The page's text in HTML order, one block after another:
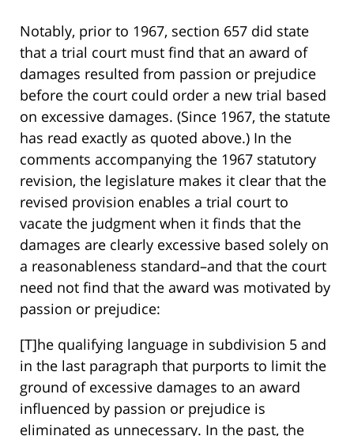
Notably, prior to 1967, section 657 did state
that a trial court must find that an award of
damages resulted from passion or prejudice
before the court could order a new trial based
on excessive damages. (Since 1967, the statute
has read exactly as quoted above.) In the
comments accompanying the 1967 statutory
revision, the legislature makes it clear that the
revised provision enables a trial court to
vacate the judgment when it finds that the
damages are clearly excessive based solely on
a reasonableness standard–and that the court
need not find that the award was motivated by
passion or prejudice:
[T]he qualifying language in subdivision 5 and
in the last paragraph that purports to limit the
ground of excessive damages to an award
influenced by passion or prejudice is
eliminated as unnecessary. In the past, the